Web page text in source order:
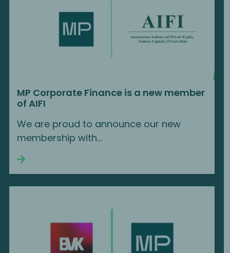
MP Corporate Finance is a new member
of AIFI
We are proud to announce our new
membership with...